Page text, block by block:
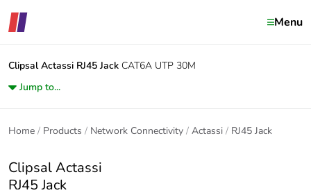
Menu
Clipsal Actassi RJ45 Jack CAT6A UTP 30M
Jump to...
Home Products Network Connectivity Actassi RJ45 Jack
Clipsal Actassi
RJ45 Jack